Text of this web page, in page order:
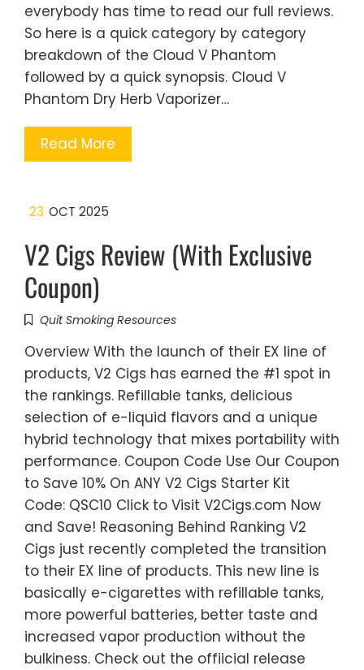
everybody has time to read our full reviews.
So here is a quick category by category
breakdown of the Cloud V Phantom
followed by a quick synopsis. Cloud V
Phantom Dry Herb Vaporizer…
Read More
23 OCT 2025
V2 Cigs Review (With Exclusive
Coupon)
Quit Smoking Resources
Overview With the launch of their EX line of
products, V2 Cigs has earned the #1 spot in
the rankings. Refillable tanks, delicious
selection of e-liquid flavors and a unique
hybrid technology that mixes portability with
performance. Coupon Code Use Our Coupon
to Save 10% On ANY V2 Cigs Starter Kit
Code: QSC10 Click to Visit V2Cigs.com Now
and Save! Reasoning Behind Ranking V2
Cigs just recently completed the transition
to their EX line of products. This new line is
basically e-cigarettes with refillable tanks,
more powerful batteries, better taste and
increased vapor production without the
bulkiness. Check out the offiicial release